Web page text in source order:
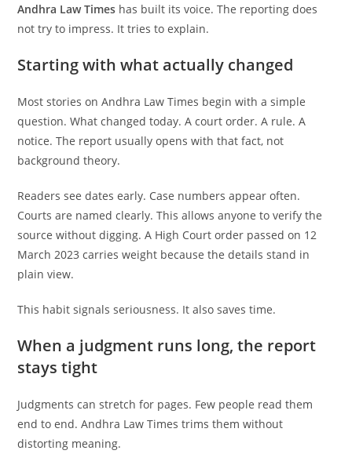
Andhra Law Times has built its voice. The reporting does
not try to impress. It tries to explain.
Starting with what actually changed
Most stories on Andhra Law Times begin with a simple
question. What changed today. A court order. A rule. A
notice. The report usually opens with that fact, not
background theory.
Readers see dates early. Case numbers appear often.
Courts are named clearly. This allows anyone to verify the
source without digging. A High Court order passed on 12
March 2023 carries weight because the details stand in
plain view.
This habit signals seriousness. It also saves time.
When a judgment runs long, the report
stays tight
Judgments can stretch for pages. Few people read them
end to end. Andhra Law Times trims them without
distorting meaning.